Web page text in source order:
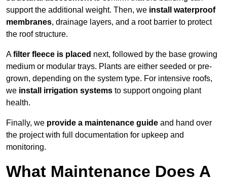
support the additional weight. Then, we install waterproof
membranes, drainage layers, and a root barrier to protect
the roof structure.
Afilter fleece is placed next, followed by the base growing
medium or modular trays. Plants are either seeded or pre-
grown, depending on the system type. For intensive roofs,
we install irrigation systems to support ongoing plant
health.
Finally, we provide a maintenance guide and hand over
the project with full documentation for upkeep and
monitoring.
What Maintenance Does A